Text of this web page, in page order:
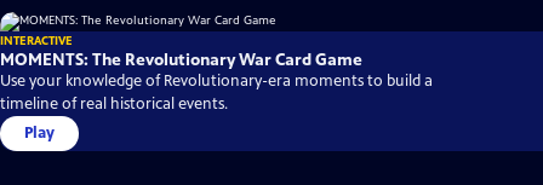
INTERACTIVE
MOMENTS: The Revolutionary War Card Game
Use your knowledge of Revolutionary-era moments to build a
timeline of real historical events.
Play